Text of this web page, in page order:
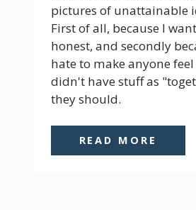
pictures of unattainable
First of all, because I
honest, and secondly
hate to make anyone
didn't have stuff as
they should.
READ MORE